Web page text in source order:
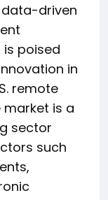
driven
poised
in
remote
is a
sector
such